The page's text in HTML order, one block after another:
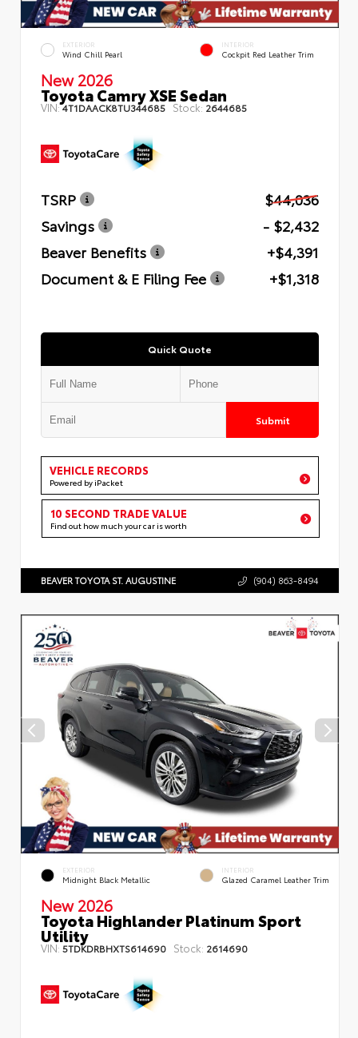
EXTERIOR
Wind Chill Pearl
INTERIOR
Cockpit Red Leather Trim
New 2026
Toyota Camry XSE Sedan
VIN:4T1DAACK8TU344685 Stock: 2644685
TSRP
$44,036
Savings
- $2,432
Beaver Benefits
+$4,391
Document & E Filing Fee
+$1,318
Quick Quote
Submit
VEHICLE RECORDS
Powered by iPacket
10 SECOND TRADE VALUE
Find out how much your car is worth
BEAVER TOYOTA ST. AUGUSTINE (904) 863-8494
EXTERIOR
Midnight Black Metallic
INTERIOR
Glazed Caramel Leather Trim
New 2026
Toyota Highlander Platinum Sport
Utility
VIN:5TDKDRBHXTS614690 Stock: 2614690